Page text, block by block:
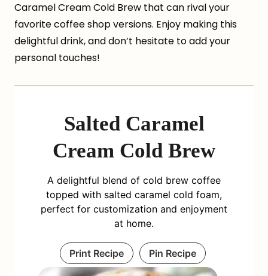
Caramel Cream Cold Brew that can rival your
favorite coffee shop versions. Enjoy making this
delightful drink, and don’t hesitate to add your
personal touches!
Salted Caramel
Cream Cold Brew
A delightful blend of cold brew coffee
topped with salted caramel cold foam,
perfect for customization and enjoyment
at home.
Print Recipe Pin Recipe